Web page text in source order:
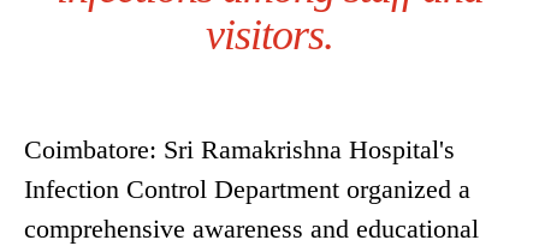
visitors.
Coimbatore: Sri Ramakrishna Hospital's
Infection Control Department organized a
comprehensive awareness and educational